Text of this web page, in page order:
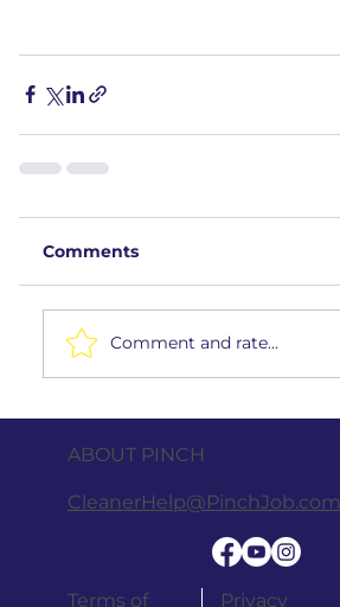
Comments
Comment and rate...
ABOUT PINCH
CleanerHelp@PinchJob.com
Terms of Privacy